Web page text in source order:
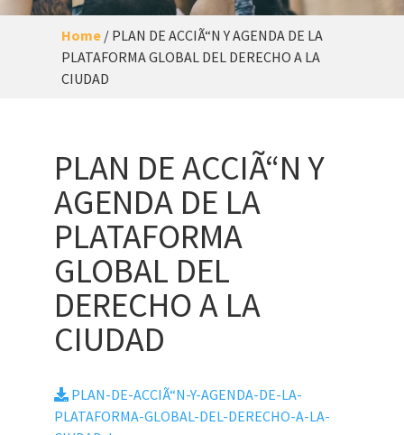
Home/ PLAN DE ACCIÃ“N Y AGENDA DE LA
PLATAFORMA GLOBAL DEL DERECHO A LA
CIUDAD
PLAN DE ACCIÃ“N Y
AGENDA DE LA
PLATAFORMA
GLOBAL DEL
DERECHO A LA
CIUDAD
PLAN-DE-ACCIÃ“N-Y-AGENDA-DE-LA-
PLATAFORMA-GLOBAL-DEL-DERECHO-A-LA-